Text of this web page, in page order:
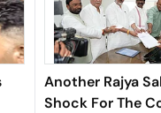
Another Rajya
Shock For The